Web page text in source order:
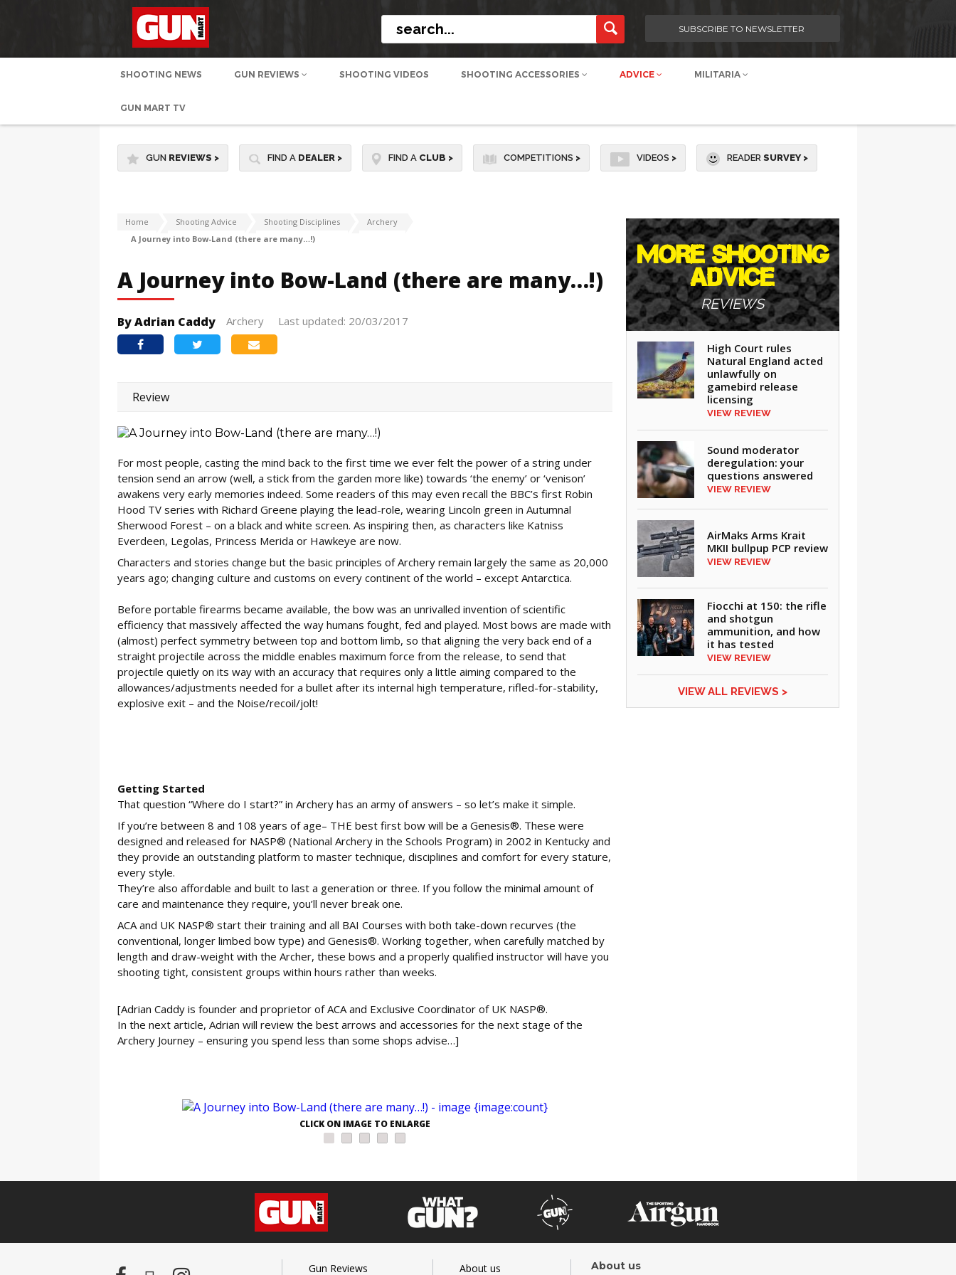
SUBSCRIBE TO NEWSLETTER
SHOOTING NEWS GUN REVIEWS SHOOTING VIDEOS SHOOTING ACCESSORIES ADVICE MILITARIA
GUN MART TV
GUN REVIEWS > FIND A DEALER > FIND A CLUB > COMPETITIONS > VIDEOS > READER SURVEY >
Home Shooting Advice Shooting Disciplines
Archery
A Journey into Bow-Land (there are many…!)
A Journey into Bow-Land (there are many…!)
By Adrian Caddy Archery Last updated: 20/03/2017
Review
For most people, casting the mind back to the first time we ever felt the power of a string under
tension send an arrow (well, a stick from the garden more like) towards ‘the enemy’ or ‘venison’
awakens very early memories indeed. Some readers of this may even recall the BBC’s first Robin
Hood TV series with Richard Greene playing the lead-role, wearing Lincoln green in Autumnal
Sherwood Forest – on a black and white screen. As inspiring then, as characters like Katniss
Everdeen, Legolas, Princess Merida or Hawkeye are now.
Characters and stories change but the basic principles of Archery remain largely the same as 20,000
years ago; changing culture and customs on every continent of the world – except Antarctica.
Before portable firearms became available, the bow was an unrivalled invention of scientific
efficiency that massively affected the way humans fought, fed and played. Most bows are made with
(almost) perfect symmetry between top and bottom limb, so that aligning the very back end of a
straight projectile across the middle enables maximum force from the release, to send that
projectile quietly on its way with an accuracy that requires only a little aiming compared to the
allowances/adjustments needed for a bullet after its internal high temperature, rifled-for-stability,
explosive exit – and the Noise/recoil/jolt!
Getting Started
That question “Where do I start?” in Archery has an army of answers – so let’s make it simple.
If you’re between 8 and 108 years of age– THE best first bow will be a Genesis®. These were
designed and released for NASP® (National Archery in the Schools Program) in 2002 in Kentucky and
they provide an outstanding platform to master technique, disciplines and comfort for every stature,
every style.
They’re also affordable and built to last a generation or three. If you follow the minimal amount of
care and maintenance they require, you’ll never break one.
ACA and UK NASP® start their training and all BAI Courses with both take-down recurves (the
conventional, longer limbed bow type) and Genesis®. Working together, when carefully matched by
length and draw-weight with the Archer, these bows and a properly qualified instructor will have you
shooting tight, consistent groups within hours rather than weeks.
[Adrian Caddy is founder and proprietor of ACA and Exclusive Coordinator of UK NASP®.
In the next article, Adrian will review the best arrows and accessories for the next stage of the
Archery Journey – ensuring you spend less than some shops advise…]
CLICK ON IMAGE TO ENLARGE
MORE SHOOTING
ADVICE
REVIEWS
High Court rules
Natural England acted
unlawfully on
gamebird release
licensing
VIEW REVIEW
Sound moderator
deregulation: your
questions answered
VIEW REVIEW
AirMaks Arms Krait
MKII bullpup PCP review
VIEW REVIEW
Fiocchi at 150: the rifle
and shotgun
ammunition, and how
it has tested
VIEW REVIEW
VIEW ALL REVIEWS >
Gun Reviews About us About us